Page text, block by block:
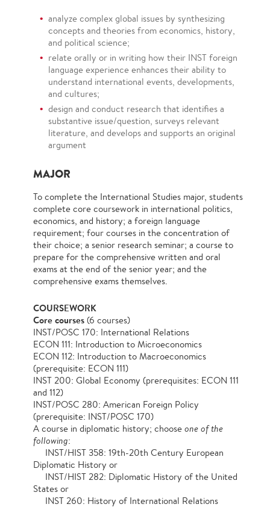
analyze complex global issues by synthesizing
concepts and theories from economics, history,
and political science;
relate orally or in writing how their INST foreign
language experience enhances their ability to
understand international events, developments,
and cultures;
design and conduct research that identifies a
substantive issue/question, surveys relevant
literature, and develops and supports an original
argument
MAJOR
To complete the International Studies major, students
complete core coursework in international politics,
economics, and history; a foreign language
requirement; four courses in the concentration of
their choice; a senior research seminar; a course to
prepare for the comprehensive written and oral
exams at the end of the senior year; and the
comprehensive exams themselves.
COURSEWORK
Core courses (6 courses)
INST/POSC 170: International Relations
ECON 111: Introduction to Microeconomics
ECON 112: Introduction to Macroeconomics
(prerequisite: ECON 111)
INST 200: Global Economy (prerequisites: ECON 111
and 112)
INST/POSC 280: American Foreign Policy
(prerequisite: INST/POSC 170)
A course in diplomatic history; choose one of the
following:
INST/HIST 358: 19th-20th Century European
Diplomatic History or
INST/HIST 282: Diplomatic History of the United
States or
INST 260: History of International Relations